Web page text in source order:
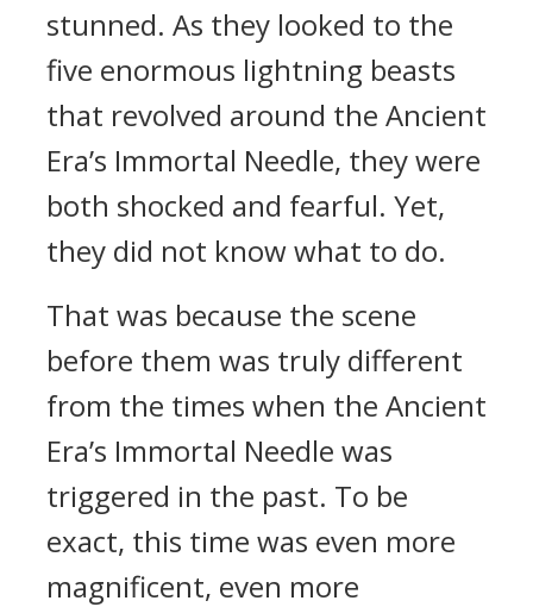
stunned. As they looked to the
five enormous lightning beasts
that revolved around the Ancient
Era’s Immortal Needle, they were
both shocked and fearful. Yet,
they did not know what to do.
That was because the scene
before them was truly different
from the times when the Ancient
Era’s Immortal Needle was
triggered in the past. To be
exact, this time was even more
magnificent, even more